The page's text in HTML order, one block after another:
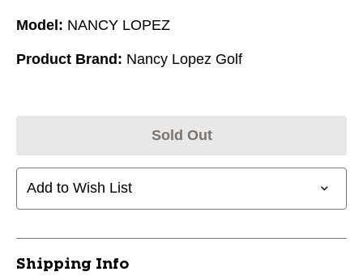
Model: NANCY LOPEZ
Product Brand: Nancy Lopez Golf
Sold Out
Add to Wish List
Shipping Info